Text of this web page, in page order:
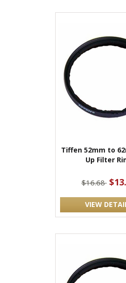
Tiffen 52mm to
Up Filter
$16.68
VIEW